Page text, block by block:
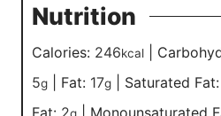
Nutrition
Calories: 246kcal
5g Fat: 17g Saturated Fat:
Fat: 2 Monounsaturated